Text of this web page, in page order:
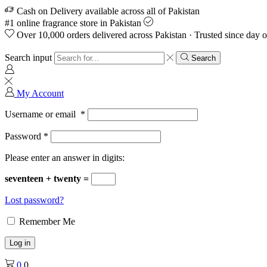
Cash on Delivery available across all of Pakistan
#1 online fragrance store in Pakistan
Over 10,000 orders delivered across Pakistan · Trusted since day
Search input Search
My Account
Username or email *
Password *
Please enter an answer in digits:
seventeen + twenty =
Lost password?
Remember Me
Log in